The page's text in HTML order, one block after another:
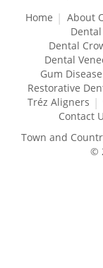
Home
About
Dental
Dental
Gum
Restorative
Tréz Aligners
Contact
Town and
©